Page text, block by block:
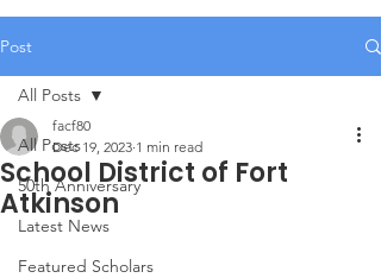
Post
All Posts
50th Anniversary
Latest News
Featured Scholars
All Posts
School District of Fort
Atkinson
facf80
Dec 19, 2023 1 min read